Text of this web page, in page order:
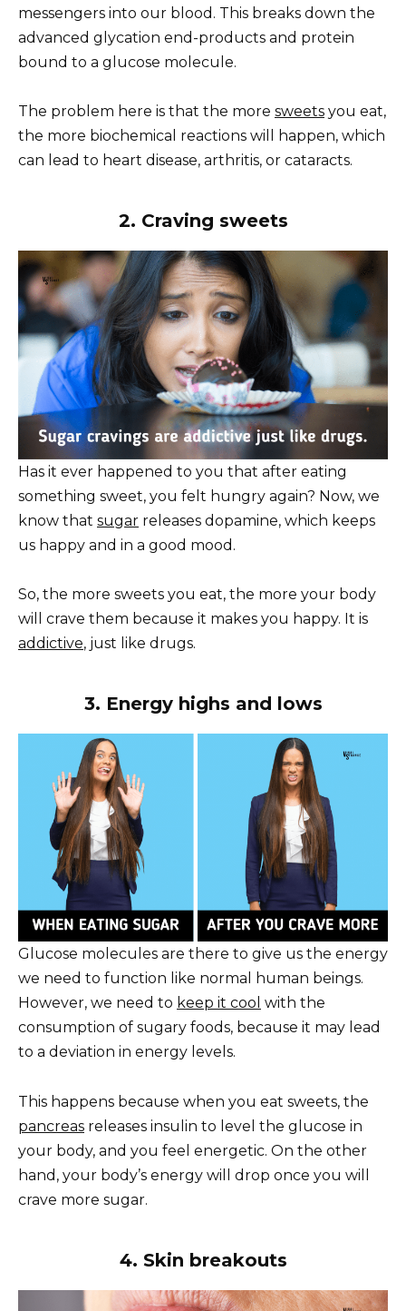
messengers into our blood. This breaks down the
advanced glycation end-products and protein
bound to a glucose molecule.
The problem here is that the more sweets you eat,
the more biochemical reactions will happen, which
can lead to heart disease, arthritis, or cataracts.
2. Craving sweets
Has it ever happened to you that after eating
something sweet, you felt hungry again? Now, we
know that sugar releases dopamine, which keeps
us happy and in a good mood.
So, the more sweets you eat, the more your body
will crave them because it makes you happy. It is
addictive, just like drugs.
3. Energy highs and lows
Glucose molecules are there to give us the energy
we need to function like normal human beings.
However, we need to keep it cool with the
consumption of sugary foods, because it may lead
to a deviation in energy levels.
This happens because when you eat sweets, the
pancreas releases insulin to level the glucose in
your body, and you feel energetic. On the other
hand, your body’s energy will drop once you will
crave more sugar.
4. Skin breakouts